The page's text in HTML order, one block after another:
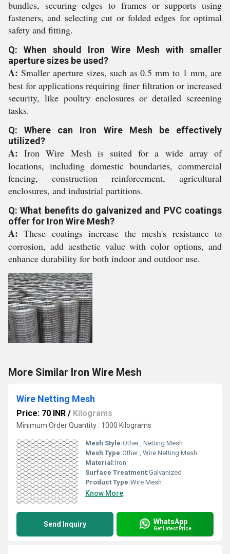
bundles, securing edges to frames or supports using
fasteners, and selecting cut or folded edges for optimal
safety and fitting.
Q: When should Iron Wire Mesh with smaller
aperture sizes be used?
A: Smaller aperture sizes, such as 0.5 mm to 1 mm, are
best for applications requiring finer filtration or increased
security, like poultry enclosures or detailed screening
tasks.
Q: Where can Iron Wire Mesh be effectively
utilized?
A: Iron Wire Mesh is suited for a wide array of
locations, including domestic boundaries, commercial
fencing, construction reinforcement, agricultural
enclosures, and industrial partitions.
Q: What benefits do galvanized and PVC coatings
offer for Iron Wire Mesh?
A: These coatings increase the mesh's resistance to
corrosion, add aesthetic value with color options, and
enhance durability for both indoor and outdoor use.
More Similar Iron Wire Mesh
Wire Netting Mesh
Price: 70 INR / Kilograms
Minimum Order Quantity : 1000 Kilograms
Mesh Style:Other , Netting Mesh
Mesh Type:Other , Wire Netting Mesh
Material:Iron
Surface Treatment:Galvanized
Product Type:Wire Mesh
Know More
Send Inquiry WhatsApp
Get Latest Price